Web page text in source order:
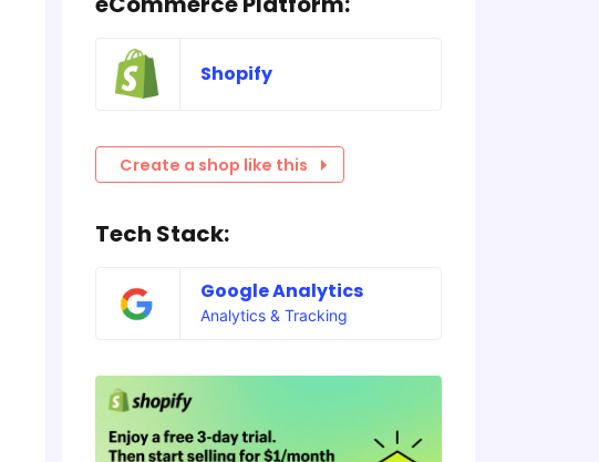
Shopify
Create a shop like this
Tech Stack:
Google Analytics
Analytics & Tracking